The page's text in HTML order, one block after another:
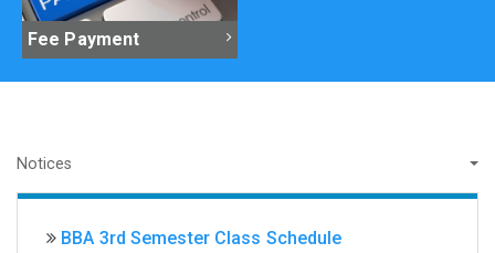
Fee Payment
BBA 3rd Semester Class Schedule